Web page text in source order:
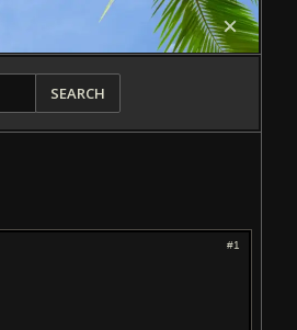
SEARCH
#1